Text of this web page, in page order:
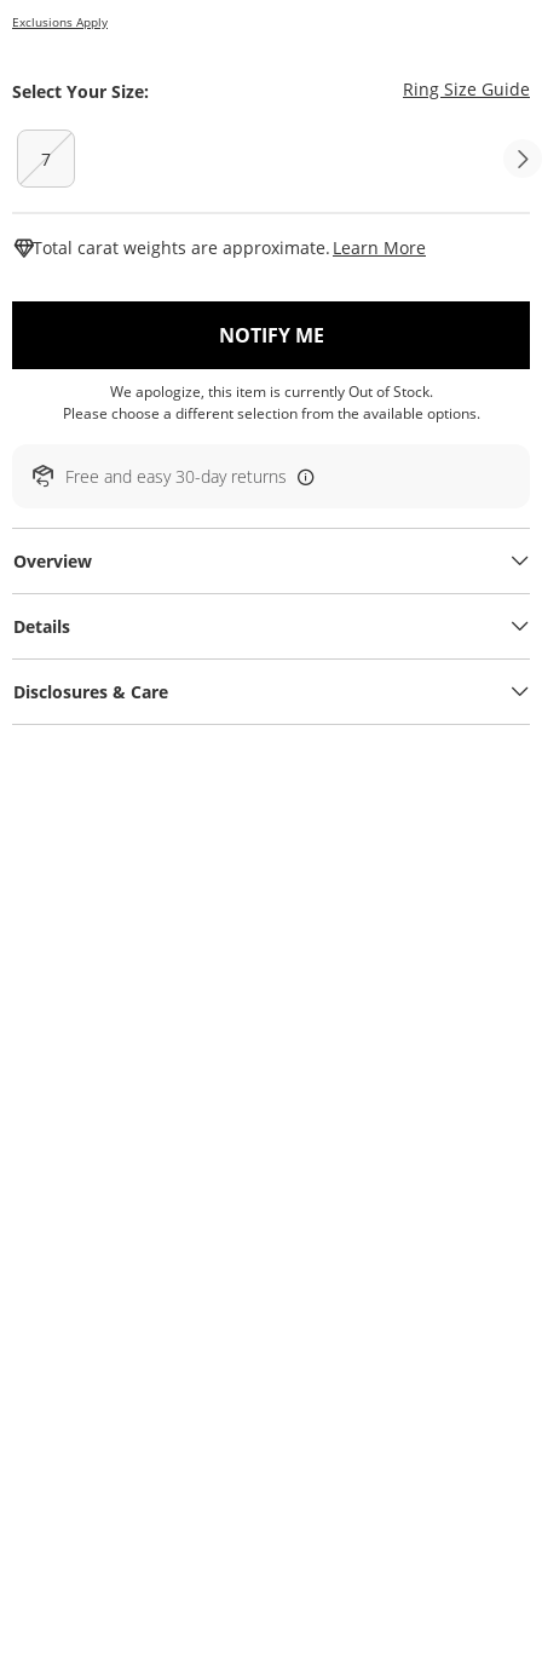
Exclusions Apply
Select Your Size: Ring Size Guide
7
Total carat weights are approximate. Learn More
NOTIFY ME, THIS ACTION WILL
We apologize, this item is currently Out of Stock.
Please choose a different selection from the available options.
Free and easy 30-day returns
Overview
Details
Disclosures & Care